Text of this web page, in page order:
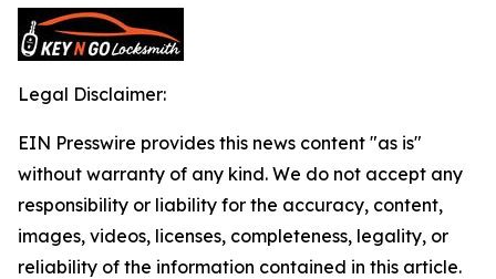
Legal Disclaimer:
EIN Presswire provides this news content "as is"
without warranty of any kind. We do not accept any
responsibility or liability for the accuracy, content,
images, videos, licenses, completeness, legality, or
reliability of the information contained in this article.